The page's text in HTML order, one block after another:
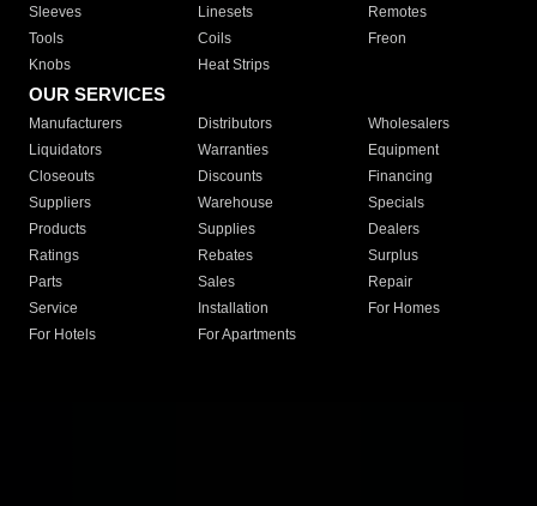
Sleeves
Linesets
Remotes
Tools
Coils
Freon
Knobs
Heat Strips
OUR SERVICES
Manufacturers Distributors
Wholesalers
Liquidators
Warranties
Equipment
Closeouts
Discounts
Financing
Suppliers
Warehouse
Specials
Products
Supplies
Dealers
Ratings
Rebates
Surplus
Parts
Sales
Repair
Service
Installation
For Homes
For Hotels
For Apartments